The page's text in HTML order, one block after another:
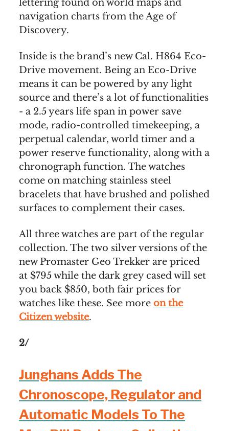
lettering found on world maps and
navigation charts from the Age of
Discovery.
Inside is the brand’s new Cal. H864 Eco-
Drive movement. Being an Eco-Drive
means it can be powered by any light
source and there’s a lot of functionalities
- a 2.5 years life span in power save
mode, radio-controlled timekeeping, a
perpetual calendar, world timer and a
power reserve functionality, along with a
chronograph function. The watches
come on matching stainless steel
bracelets that have brushed and polished
surfaces to complement their cases.
All three watches are part of the regular
collection. The two silver versions of the
new Promaster Geo Trekker are priced
at $795 while the dark grey cased will set
you back $850, both fair prices for
watches like these. See more on the
Citizen website.
2/
Junghans Adds The
Chronoscope, Regulator and
Automatic Models To The